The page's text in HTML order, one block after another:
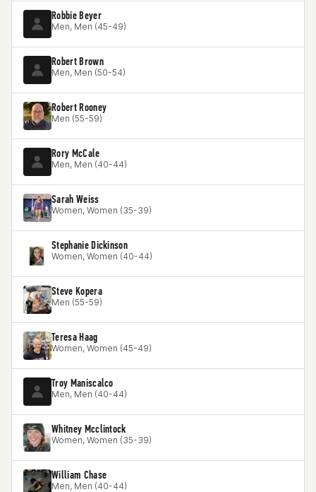
Robbie Beyer
Men, Men (45-49)
Robert Brown
Men, Men (50-54)
Robert Rooney
Men (55-59)
Rory McCale
Men, Men (40-44)
Sarah Weiss
Women, Women (35-39)
Stephanie Dickinson
Women, Women (40-44)
Steve Kopera
Men (55-59)
Teresa Haag
Women, Women (45-49)
Troy Maniscalco
Men, Men (40-44)
Whitney Mcclintock
Women, Women (35-39)
William Chase
Men, Men (40-44)